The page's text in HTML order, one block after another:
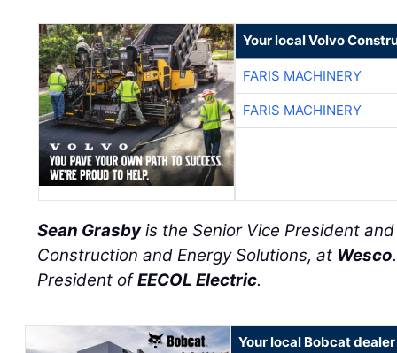
Your local Volvo
FARIS MACHINERY
FARIS MACHINERY
Sean Grasbyis the Senior Vice President
Construction and Energy Solutions, at Wesco
President ofEECOL Electric.
Your local Bobcat dealer